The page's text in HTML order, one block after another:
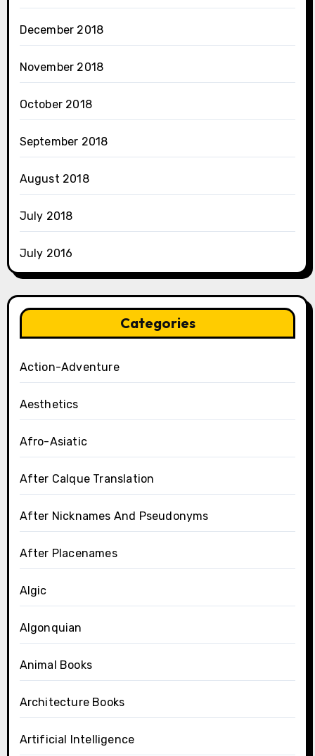
December 2018
November 2018
October 2018
September 2018
August 2018
July 2018
July 2016
Categories
Action-Adventure
Aesthetics
Afro-Asiatic
After Calque Translation
After Nicknames And Pseudonyms
After Placenames
Algic
Algonquian
Animal Books
Architecture Books
Artificial Intelligence